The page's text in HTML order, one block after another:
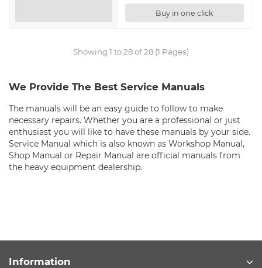
Buy in one click
Showing 1 to 28 of 28 (1 Pages)
We Provide The Best Service Manuals
The manuals will be an easy guide to follow to make
necessary repairs. Whether you are a professional or just
enthusiast you will like to have these manuals by your side.
Service Manual which is also known as Workshop Manual,
Shop Manual or Repair Manual are official manuals from
the heavy equipment dealership.
Information